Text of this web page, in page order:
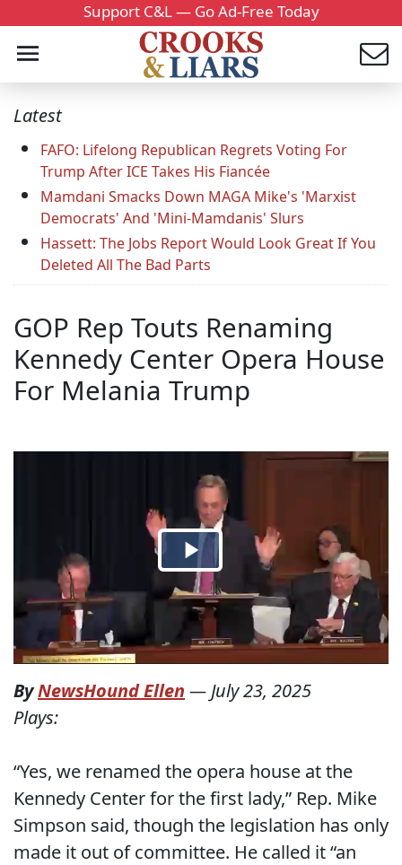
Support C&L — Go Ad-Free Today
Latest
FAFO: Lifelong Republican Regrets Voting For
Trump After ICE Takes His Fiancée
Mamdani Smacks Down MAGA Mike's 'Marxist
Democrats' And 'Mini-Mamdanis' Slurs
Hassett: The Jobs Report Would Look Great If You
Deleted All The Bad Parts
GOP Rep Touts Renaming
Kennedy Center Opera House
For Melania Trump
ByNewsHound Ellen — July 23, 2025
Plays:
“Yes, we renamed the opera house at the
Kennedy Center for the first lady,” Rep. Mike
Simpson said, though the legislation has only
made it out of committee. He called it “an